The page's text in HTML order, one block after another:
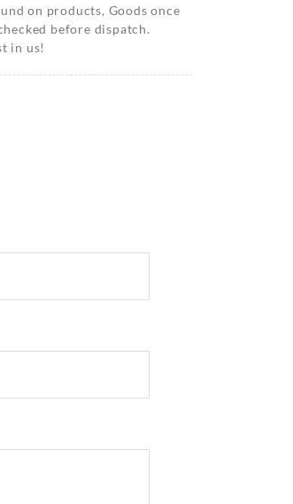
on products, Goods once
before dispatch.
in us!